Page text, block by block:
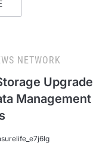
NETWORK
Upgrade
Management